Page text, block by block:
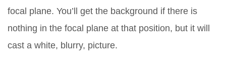
focal plane. You’ll get the background if there is
nothing in the focal plane at that position, but it will
cast a white, blurry, picture.